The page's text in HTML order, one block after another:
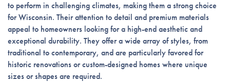
to perform in challenging climates, making them a strong choice
for Wisconsin. Their attention to detail and premium materials
appeal to homeowners looking for a high-end aesthetic and
exceptional durability. They offer a wide array of styles, from
traditional to contemporary, and are particularly favored for
historic renovations or custom-designed homes where unique
sizes or shapes are required.